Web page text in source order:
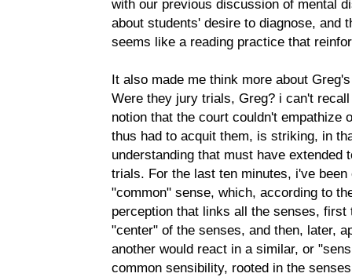
with our previous discussion of mental
about students' desire to diagnose, and
seems like a reading practice that
It also made me think more about
Were they jury trials, Greg? i can't
notion that the court couldn't empathize
thus had to acquit them, is striking, in
understanding that must have extended
trials. For the last ten minutes, i've
"common" sense, which, according to
perception that links all the senses,
"center" of the senses, and then, later,
another would react in a similar, or
common sensibility, rooted in the